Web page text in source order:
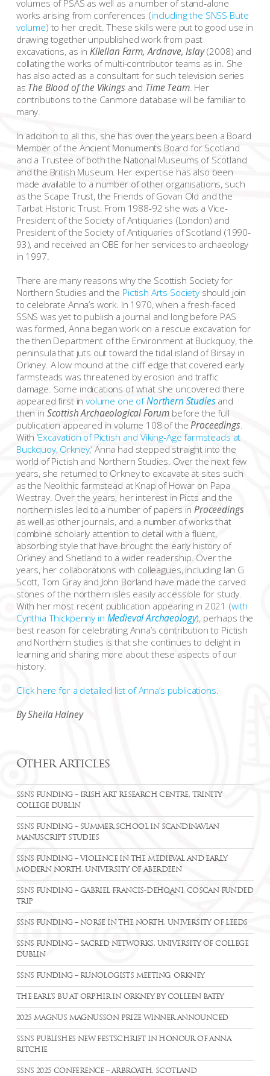
volumes of PSAS as well as a number of stand-alone
works arising from conferences (including the SNSS Bute
volume) to her credit. These skills were put to good use in
drawing together unpublished work from past
excavations, as in Kilellan Farm, Ardnave, Islay(2008) and
collating the works of multi-contributor teams as in. She
has also acted as a consultant for such television series
as The Blood of the Vikings and Time Team. Her
contributions to the Canmore database will be familiar to
many.
In addition to all this, she has over the years been a Board
Member of the Ancient Monuments Board for Scotland
and a Trustee of both the National Museums of Scotland
and the British Museum. Her expertise has also been
made available to a number of other organisations, such
as the Scape Trust, the Friends of Govan Old and the
Tarbat Historic Trust. From 1988-92 she was a Vice-
President of the Society of Antiquaries (London) and
President of the Society of Antiquaries of Scotland (1990-
93), and received an OBE for her services to archaeology
in 1997.
There are many reasons why the Scottish Society for
Northern Studies and the Pictish Arts Societyshould join
to celebrate Anna’s work. In 1970, when a fresh-faced
SSNS was yet to publish a journal and long before PAS
was formed, Anna began work on a rescue excavation for
the then Department of the Environment at Buckquoy, the
peninsula that juts out toward the tidal island of Birsay in
Orkney. A low mound at the cliff edge that covered early
farmsteads was threatened by erosion and traffic
damage. Some indications of what she uncovered there
appeared first involume one ofNorthern Studiesand
then in Scottish Archaeological Forum before the full
publication appeared in volume 108 of theProceedings.
With ‘Excavation of Pictish and Viking-Age farmsteads at
Buckquoy, Orkney,’ Anna had stepped straight into the
world of Pictish and Northern Studies. Over the next few
years, she returned to Orkney to excavate at sites such
as the Neolithic farmstead at Knap of Howar on Papa
Westray. Over the years, her interest in Picts and the
northern isles led to a number of papers inProceedings
as well as other journals, and a number of works that
combine scholarly attention to detail with a fluent,
absorbing style that have brought the early history of
Orkney and Shetland to a wider readership. Over the
years, her collaborations with colleagues, including Ian G
Scott, Tom Gray and John Borland have made the carved
stones of the northern isles easily accessible for study.
With her most recent publication appearing in 2021 (with
Cynthia Thickpenny in Medieval Archaeology), perhaps the
best reason for celebrating Anna’s contribution to Pictish
and Northern studies is that she continues to delight in
learning and sharing more about these aspects of our
history.
Click here for a detailed list of Anna’s publications.
By Sheila Hainey
Other Articles
SSNS FUNDING – IRISH ART RESEARCH CENTRE, TRINITY
COLLEGE DUBLIN
SSNS FUNDING – SUMMER SCHOOL IN SCANDINAVIAN
MANUSCRIPT STUDIES
SSNS FUNDING – VIOLENCE IN THE MEDIEVAL AND EARLY
MODERN NORTH, UNIVERSITY OF ABERDEEN
SSNS FUNDING – GABRIEL FRANCIS-DEHQANI, COSCAN FUNDED
TRIP
SSNS FUNDING – NORSE IN THE NORTH, UNIVERSITY OF LEEDS
SSNS FUNDING – SACRED NETWORKS, UNIVERSITY OF COLLEGE
DUBLIN
SSNS FUNDING – RUNOLOGISTS MEETING, ORKNEY
THE EARL’S BU AT ORPHIR IN ORKNEY BY COLLEEN BATEY
2025 MAGNUS MAGNUSSON PRIZE WINNER ANNOUNCED
SSNS PUBLISHES NEW FESTSCHRIFT IN HONOUR OF ANNA
RITCHIE
SSNS 2025 CONFERENCE – ARBROATH, SCOTLAND